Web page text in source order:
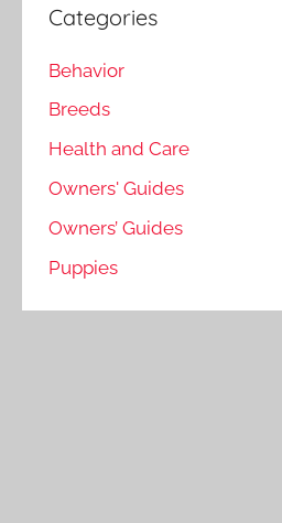
Categories
Behavior
Breeds
Health and Care
Owners' Guides
Owners’ Guides
Puppies